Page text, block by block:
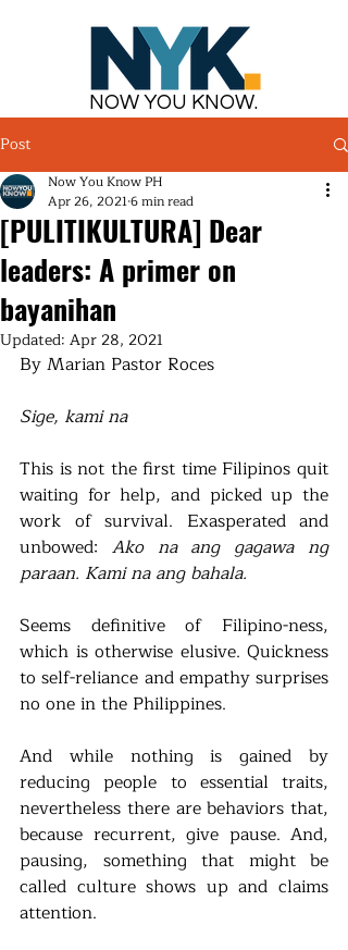
NOW YOU KNOW.
Post
[PULITIKULTURA] Dear
leaders: A primer on
bayanihan
Now You Know PH
Apr 26, 20216 min read
Updated: Apr 28, 2021
By Marian Pastor Roces
Sige, kami na
This is not the first time Filipinos quit
waiting for help, and picked up the
work of survival. Exasperated and
unbowed: Ako na ang gagawa ng
paraan. Kami na ang bahala.
Seems definitive of Filipino-ness,
which is otherwise elusive. Quickness
to self-reliance and empathy surprises
no one in the Philippines.
And while nothing is gained by
reducing people to essential traits,
nevertheless there are behaviors that,
because recurrent, give pause. And,
pausing, something that might be
called culture shows up and claims
attention.